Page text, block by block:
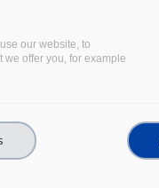
our website, to
offer you, for example